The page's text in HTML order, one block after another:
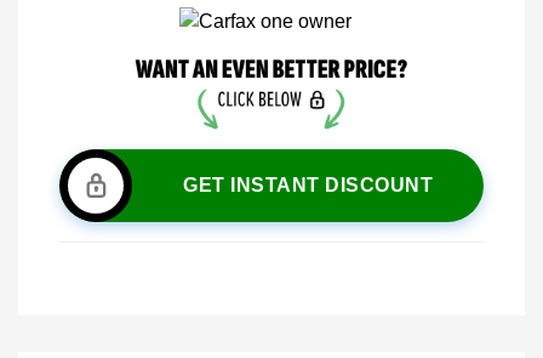
GET INSTANT DISCOUNT